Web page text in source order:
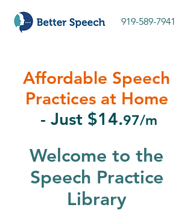
919-589-7941
Affordable Speech
Practices at Home
- Just $14.97/m
Welcome to the
Speech Practice
Library